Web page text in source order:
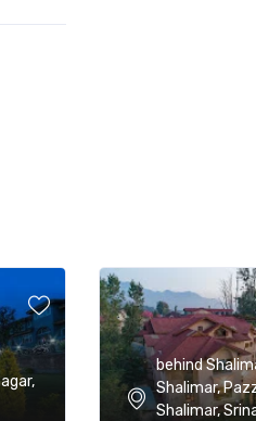
behind
Shalimar,
Shalimar,